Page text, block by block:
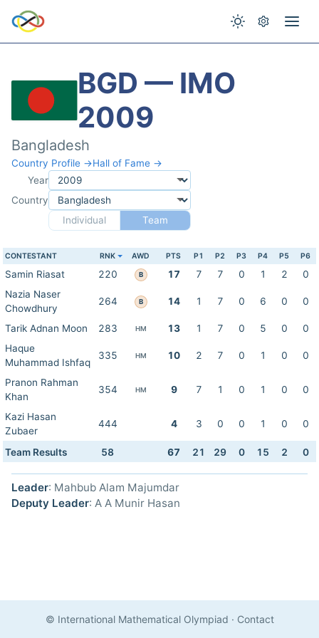
BGD — IMO
2009
Bangladesh
Country Profile →Hall of Fame →
Year
Country
Individual
Team
CONTESTANT RNK AWD PTS P1 P2 P3 P4 P5 P6
Samin Riasat 220 B 17 7 7 0 1 2
0
Nazia Naser
Chowdhury
264 B 14 1 7 0 6 0 0
Tarik Adnan Moon 283 HM 13 1 7 0 5 0
0
Haque
Muhammad Ishfaq
335 HM 10 2 7 0 1 0 0
Pranon Rahman
Khan
354 HM 9 7 1 0 1 0 0
Kazi Hasan
Zubaer
444 4 3 0 0 1 0 0
Team Results 58 67 21 29 0 15 2 0
Leader: Mahbub Alam Majumdar
Deputy Leader: A A Munir Hasan
© International Mathematical Olympiad · Contact